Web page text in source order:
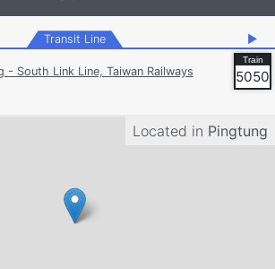
Transit Line ▶
- South Link Line, Taiwan Railways 5050
Located in Pingtung